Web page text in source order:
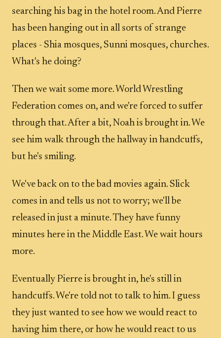
searching his bag in the hotel room. And Pierre
has been hanging out in all sorts of strange
places - Shia mosques, Sunni mosques, churches.
What's he doing?
Then we wait some more. World Wrestling
Federation comes on, and we're forced to suffer
through that. After a bit, Noah is brought in. We
see him walk through the hallway in handcuffs,
but he's smiling.
We've back on to the bad movies again. Slick
comes in and tells us not to worry; we'll be
released in just a minute. They have funny
minutes here in the Middle East. We wait hours
more.
Eventually Pierre is brought in, he's still in
handcuffs. We're told not to talk to him. I guess
they just wanted to see how we would react to
having him there, or how he would react to us